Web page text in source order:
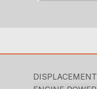
DISPLACEMENT